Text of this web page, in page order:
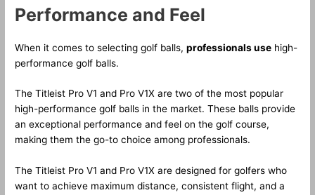
Performance and Feel
When it comes to selecting golf balls,professionals use high-
performance golf balls.
The Titleist Pro V1 and Pro V1X are two of the most popular
high-performance golf balls in the market. These balls provide
an exceptional performance and feel on the golf course,
making them the go-to choice among professionals.
The Titleist Pro V1 and Pro V1X are designed for golfers who
want to achieve maximum distance, consistent flight, and a